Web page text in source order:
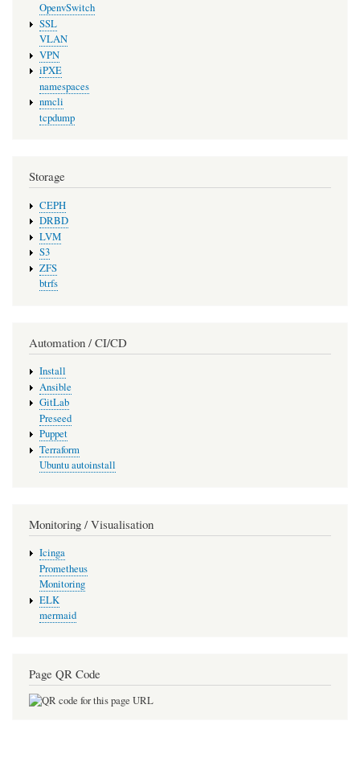
OpenvSwitch
SSL
VLAN
VPN
iPXE
namespaces
nmcli
tcpdump
Storage
CEPH
DRBD
LVM
S3
ZFS
btrfs
Automation / CI/CD
Install
Ansible
GitLab
Preseed
Puppet
Terraform
Ubuntu autoinstall
Monitoring / Visualisation
Icinga
Prometheus
Monitoring
ELK
mermaid
Page QR Code